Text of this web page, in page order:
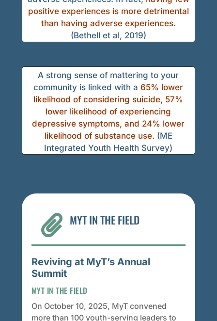
positive experiences is more detrimental
than having adverse experiences.
(Bethell et al, 2019)
A strong sense of mattering to your
community is linked with a 65% lower
likelihood of considering suicide, 57%
lower likelihood of experiencing
depressive symptoms, and 24% lower
likelihood of substance use. (ME
Integrated Youth Health Survey)
 MYT IN THE FIELD
Reviving at MyT’s Annual
Summit
MYT IN THE FIELD
On October 10, 2025, MyT convened
more than 100 youth-serving leaders to